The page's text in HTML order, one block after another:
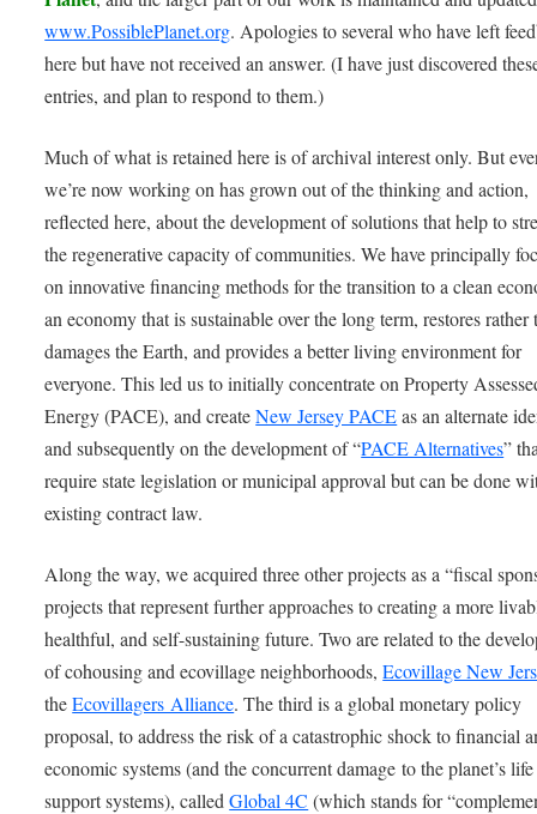
www.PossiblePlanet.org. Apologies to several who have left
here but have not received an answer. (I have just discovered
entries, and plan to respond to them.)
Much of what is retained here is of archival interest only. But
we’re now working on has grown out of the thinking and action,
reflected here, about the development of solutions that help to
the regenerative capacity of communities. We have principally
on innovative financing methods for the transition to a clean
an economy that is sustainable over the long term, restores rather
damages the Earth, and provides a better living environment for
everyone. This led us to initially concentrate on Property
Energy (PACE), and createNew Jersey PACEas an alternate
and subsequently on the development of “PACE Alternatives”
require state legislation or municipal approval but can be done
existing contract law.
Along the way, we acquired three other projects as a “fiscal
projects that represent further approaches to creating a more
healthful, and self-sustaining future. Two are related to the
of cohousing and ecovillage neighborhoods,Ecovillage New
theEcovillagers Alliance. The third is a global monetary policy
proposal, to address the risk of a catastrophic shock to financial
economic systems (and the concurrent damage to the planet’s life
support systems), calledGlobal 4C (which stands for